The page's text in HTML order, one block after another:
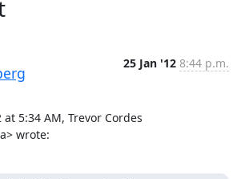
25 Jan '12 8:44 p.m.
at 5:34 AM, Trevor Cordes
wrote: